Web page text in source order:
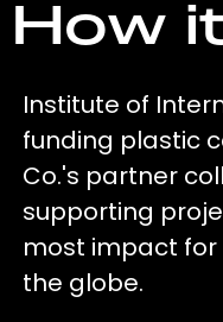
How
Institute of
funding plastic
Co.'s partner
supporting
most impact
the globe.